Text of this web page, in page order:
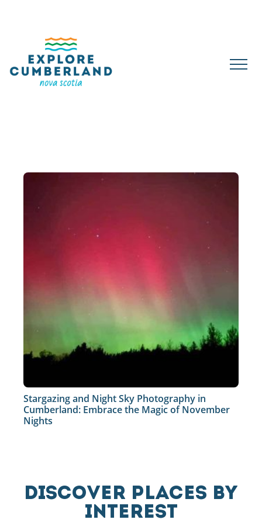
Stargazing and Night Sky Photography in
Cumberland: Embrace the Magic of November
Nights
DISCOVER PLACES BY
INTEREST